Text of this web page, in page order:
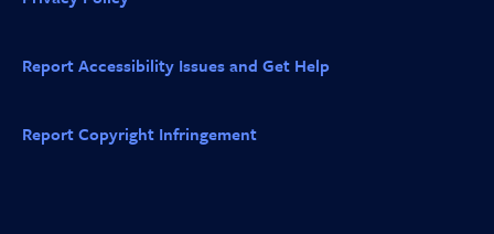
Report Accessibility Issues and Get Help
Report Copyright Infringement